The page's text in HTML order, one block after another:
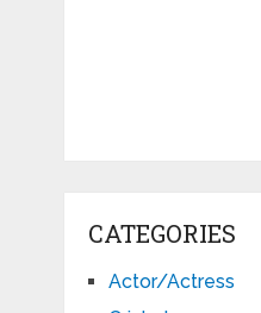
CATEGORIES
Actor/Actress